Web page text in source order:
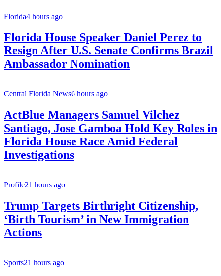
Florida4 hours ago
Florida House Speaker Daniel Perez to
Resign After U.S. Senate Confirms Brazil
Ambassador Nomination
Central Florida News6 hours ago
ActBlue Managers Samuel Vilchez
Santiago, Jose Gamboa Hold Key Roles in
Florida House Race Amid Federal
Investigations
Profile21 hours ago
Trump Targets Birthright Citizenship,
‘Birth Tourism’ in New Immigration
Actions
Sports21 hours ago